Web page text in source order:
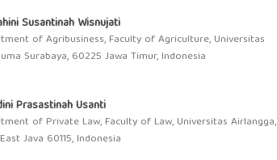
Susantinah Wisnujati
of Agribusiness, Faculty of Agriculture, Universitas
Surabaya, 60225 Jawa Timur, Indonesia
Prasastinah Usanti
of Private Law, Faculty of Law, Universitas Airlangga,
Java 60115, Indonesia